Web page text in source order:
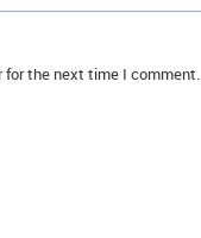
for the next time I comment.